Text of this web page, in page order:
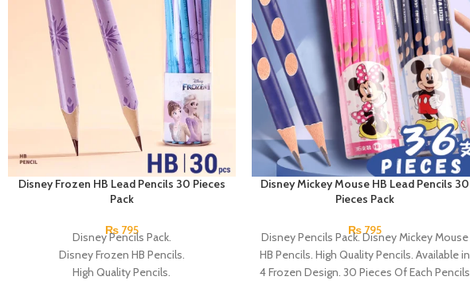
Disney Frozen HB Lead Pencils 30 Pieces
Pack
₨795
Disney Pencils Pack.
Disney Frozen HB Pencils.
High Quality Pencils.
Disney Mickey Mouse HB Lead Pencils 30
Pieces Pack
₨ 795
Disney Pencils Pack. Disney Mickey Mouse
HB Pencils. High Quality Pencils. Available in
4 Frozen Design. 30 Pieces Of Each Pencils